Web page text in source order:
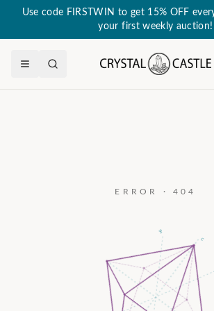
Use code FIRSTWIN to get 15% OFF
your first weekly auction!
ERROR · 404
c
a₃